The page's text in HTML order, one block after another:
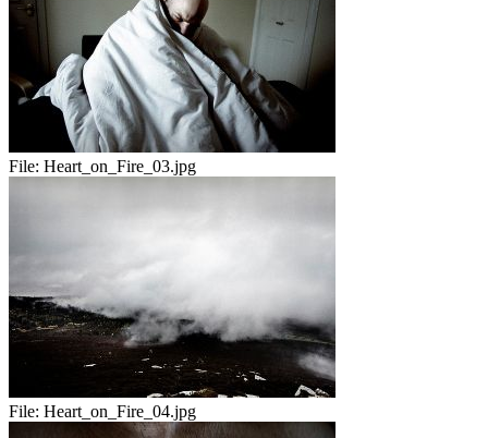
File: Heart_on_Fire_03.jpg
File: Heart_on_Fire_04.jpg